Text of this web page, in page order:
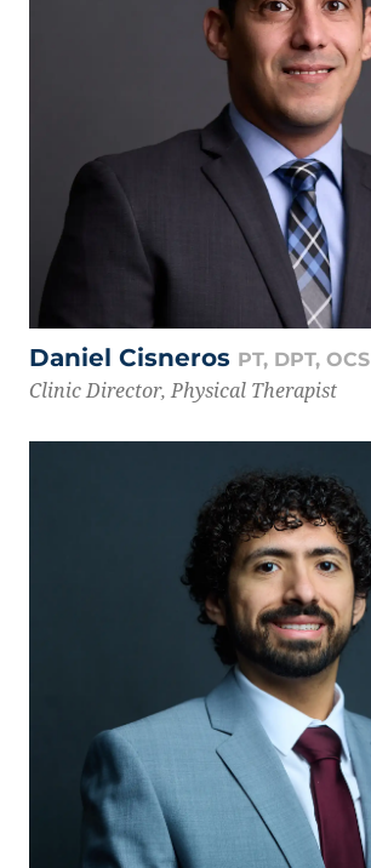
Daniel Cisneros PT, DPT, OCS
Clinic Director, Physical Therapist